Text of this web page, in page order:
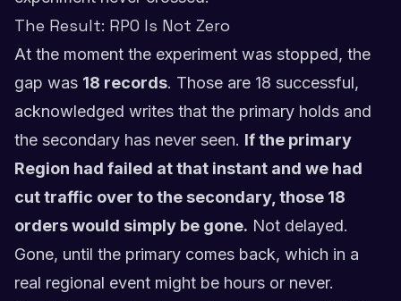
The Result: RPO Is Not Zero
At the moment the experiment was stopped, the
gap was 18 records. Those are 18 successful,
acknowledged writes that the primary holds and
the secondary has never seen. If the primary
Region had failed at that instant and we had
cut traffic over to the secondary, those 18
orders would simply be gone. Not delayed.
Gone, until the primary comes back, which in a
real regional event might be hours or never.